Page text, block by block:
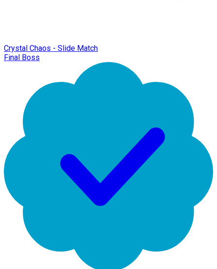
Crystal Chaos - Slide Match
Final Boss